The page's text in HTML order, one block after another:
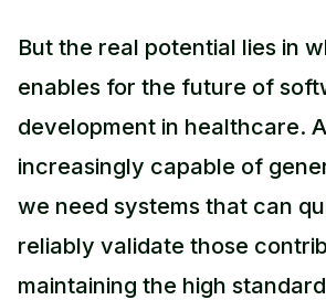
But the real potential lies in
enables for the future of
development in healthcare.
increasingly capable of
we need systems that can
reliably validate those
maintaining the high